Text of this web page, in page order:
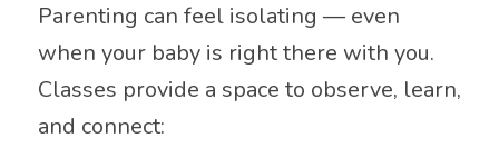
Parenting can feel isolating — even
when your baby is right there with you.
Classes provide a space to observe, learn,
and connect: